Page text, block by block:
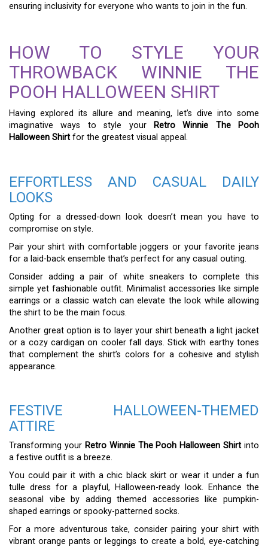
ensuring inclusivity for everyone who wants to join in the fun.
HOW TO STYLE YOUR
THROWBACK WINNIE THE
POOH HALLOWEEN SHIRT
Having explored its allure and meaning, let’s dive into some
imaginative ways to style your
Retro Winnie The Pooh
Halloween Shirt for the greatest visual appeal.
EFFORTLESS AND CASUAL DAILY
LOOKS
Opting for a dressed-down look doesn’t mean you have to
compromise on style.
Pair your shirt with comfortable joggers or your favorite jeans
for a laid-back ensemble that’s perfect for any casual outing.
Consider adding a pair of white sneakers to complete this
simple yet fashionable outfit. Minimalist accessories like simple
earrings or a classic watch can elevate the look while allowing
the shirt to be the main focus.
Another great option is to layer your shirt beneath a light jacket
or a cozy cardigan on cooler fall days. Stick with earthy tones
that complement the shirt’s colors for a cohesive and stylish
appearance.
FESTIVE HALLOWEEN-THEMED
ATTIRE
Transforming your Retro Winnie The Pooh Halloween Shirt into
a festive outfit is a breeze.
You could pair it with a chic black skirt or wear it under a fun
tulle dress for a playful, Halloween-ready look. Enhance the
seasonal vibe by adding themed accessories like pumpkin-
shaped earrings or spooky-patterned socks.
For a more adventurous take, consider pairing your shirt with
vibrant orange pants or leggings to create a bold, eye-catching